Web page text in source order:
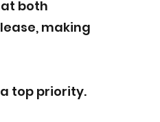
both
making
top priority.